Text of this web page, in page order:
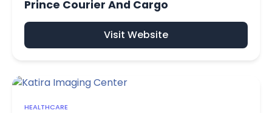
Prince Courier And Cargo
Visit Website
HEALTHCARE